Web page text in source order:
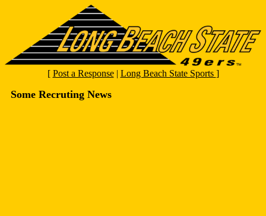
[ Post a Response| Long Beach State Sports ]
Some Recruting News